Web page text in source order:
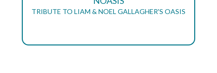
TRIBUTE TO LIAM & NOEL GALLAGHER'S OASIS